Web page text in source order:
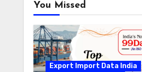
You Missed
Export Import Data India